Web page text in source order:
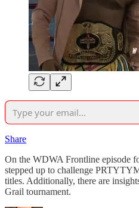
Share
On the WDWA Frontline episode
stepped up to challenge
titles. Additionally, there are
Grail tournament.